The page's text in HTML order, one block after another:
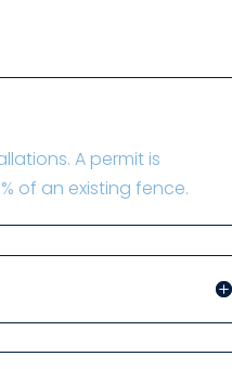
A permit is
of an existing fence.